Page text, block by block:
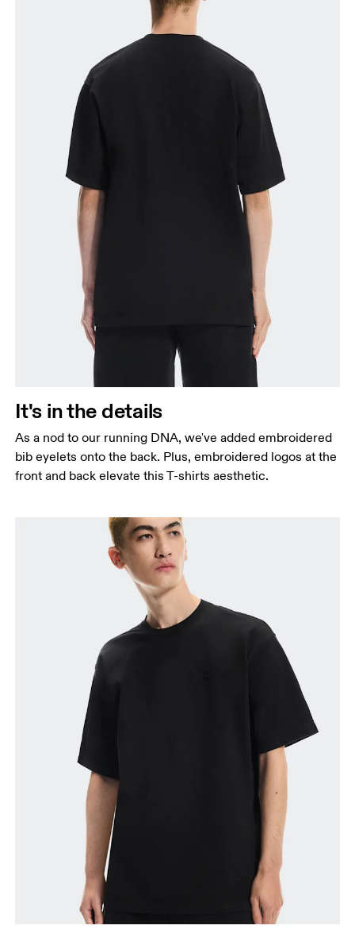
It's in the details
As a nod to our running DNA, we've added embroidered
bib eyelets onto the back. Plus, embroidered logos at the
front and back elevate this T-shirts aesthetic.